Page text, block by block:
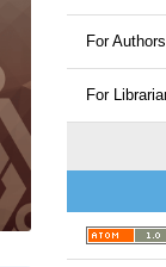
For Authors
For